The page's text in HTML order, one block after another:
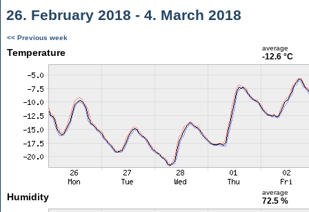
26. February 2018 - 4. March 2018
<< Previous week
Temperature average
-12.6 °C
Humidity average
72.5 %